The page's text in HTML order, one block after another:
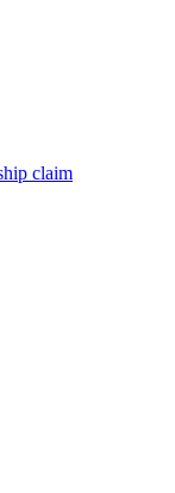
claim